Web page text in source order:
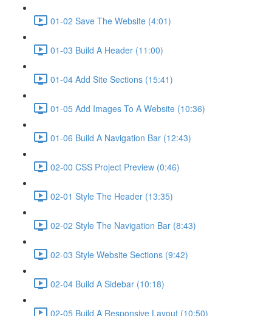
01-02 Save The Website (4:01)
01-03 Build A Header (11:00)
01-04 Add Site Sections (15:41)
01-05 Add Images To A Website (10:36)
01-06 Build A Navigation Bar (12:43)
02-00 CSS Project Preview (0:46)
02-01 Style The Header (13:35)
02-02 Style The Navigation Bar (8:43)
02-03 Style Website Sections (9:42)
02-04 Build A Sidebar (10:18)
02-05 Build A Responsive Layout (10:50)